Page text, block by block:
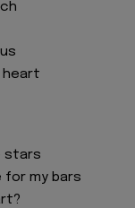
heart
stars
for my bars